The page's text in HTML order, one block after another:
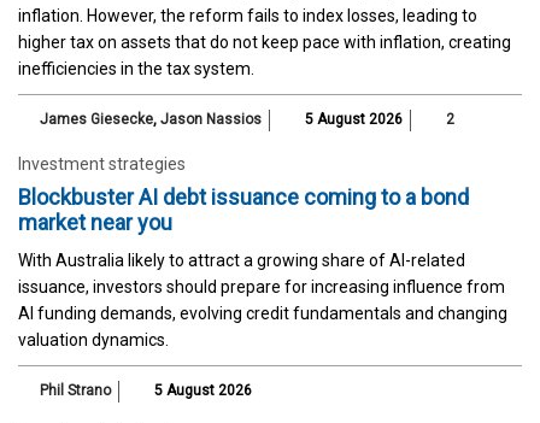
inflation. However, the reform fails to index losses, leading to
higher tax on assets that do not keep pace with inflation, creating
inefficiencies in the tax system.
James Giesecke, Jason Nassios 5 August 2026 2
Investment strategies
Blockbuster AI debt issuance coming to a bond
market near you
With Australia likely to attract a growing share of AI-related
issuance, investors should prepare for increasing influence from
AI funding demands, evolving credit fundamentals and changing
valuation dynamics.
Phil Strano 5 August 2026